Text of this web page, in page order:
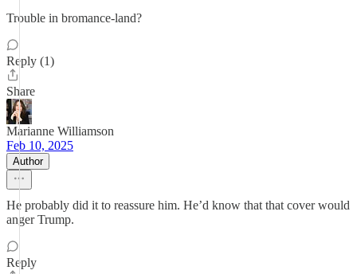
Trouble in bromance-land?
Reply (1)
Share
Marianne Williamson
Feb 10, 2025
Author
He probably did it to reassure him. He’d know that that cover would
anger Trump.
Reply